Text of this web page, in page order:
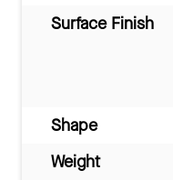
Surface Finish
Shape
Weight